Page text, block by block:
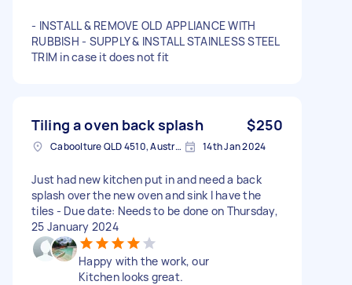
- INSTALL & REMOVE OLD APPLIANCE WITH
RUBBISH - SUPPLY & INSTALL STAINLESS STEEL
TRIM in case it does not fit
Tiling a oven back splash $250
Caboolture QLD 4510, Australia 14th Jan 2024
Just had new kitchen put in and need a back
splash over the new oven and sink I have the
tiles - Due date: Needs to be done on Thursday,
25 January 2024
Happy with the work, our
Kitchen looks great.